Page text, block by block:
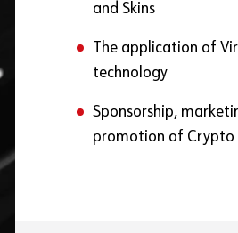
and Skins
The application of
technology
Sponsorship,
promotion of Crypto